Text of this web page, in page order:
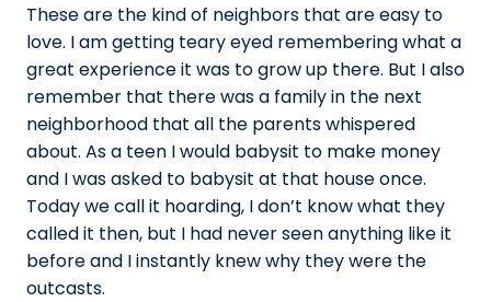
These are the kind of neighbors that are easy to
love. I am getting teary eyed remembering what a
great experience it was to grow up there. But I also
remember that there was a family in the next
neighborhood that all the parents whispered
about. As a teen I would babysit to make money
and I was asked to babysit at that house once.
Today we call it hoarding, I don’t know what they
called it then, but I had never seen anything like it
before and I instantly knew why they were the
outcasts.